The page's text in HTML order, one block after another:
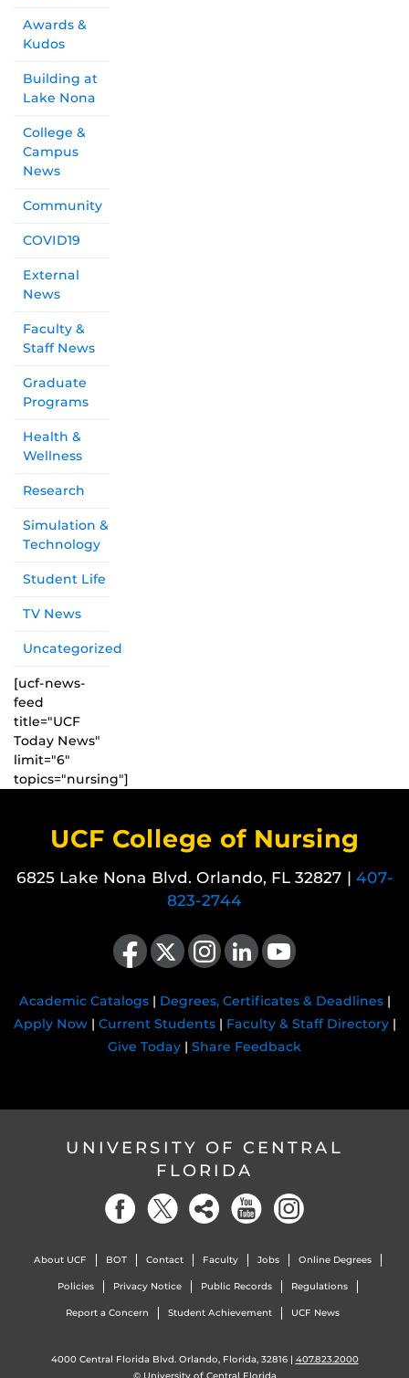
Awards &
Kudos
Building at
Lake Nona
College &
Campus
News
Community
COVID19
External
News
Faculty &
Staff News
Graduate
Programs
Health &
Wellness
Research
Simulation &
Technology
Student Life
TV News
Uncategorized
[ucf-news-
feed
title="UCF
Today News"
limit="6"
topics="nursing"]
UCF College of Nursing
6825 Lake Nona Blvd. Orlando, FL 32827 | 407-
823-2744
Like us on Facebook
Follow us on X Find us on Instagram
View our LinkedIn pageFollow us on YouTube
Academic Catalogs| Degrees, Certificates & Deadlines|
Apply Now| Current Students| Faculty & Staff Directory|
Give Today | Share Feedback
UNIVERSITY OF CENTRAL
FLORIDA
About UCF BOT Contact Faculty Jobs Online Degrees
Policies Privacy Notice Public Records Regulations
Report a Concern Student Achievement UCF News
4000 Central Florida Blvd. Orlando, Florida, 32816 | 407.823.2000